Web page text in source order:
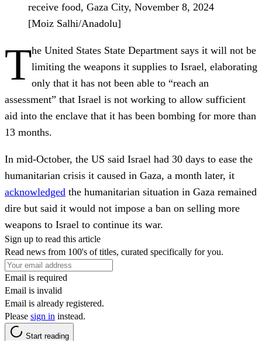
receive food, Gaza City, November 8, 2024
[Moiz Salhi/Anadolu]
The United States State Department says it will not be
limiting the weapons it supplies to Israel, elaborating
only that it has not been able to “reach an
assessment” that Israel is not working to allow sufficient
aid into the enclave that it has been bombing for more than
13 months.
In mid-October, the US said Israel had 30 days to ease the
humanitarian crisis it caused in Gaza, a month later, it
acknowledged the humanitarian situation in Gaza remained
dire but said it would not impose a ban on selling more
weapons to Israel to continue its war.
Sign up to read this article
Read news from 100's of titles, curated specifically for you.
Email is required
Email is invalid
Email is already registered.
Please sign in instead.
Start reading